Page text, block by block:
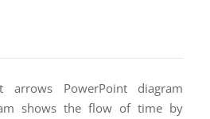
arrows PowerPoint diagram
shows the flow of time by